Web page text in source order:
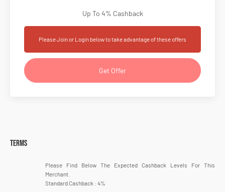
Up To 4% Cashback
Please Join or Login below to take advantage of these offers
Get Offer
Terms
Please Find Below The Expected Cashback Levels For This
Merchant.
Standard Cashback : 4%